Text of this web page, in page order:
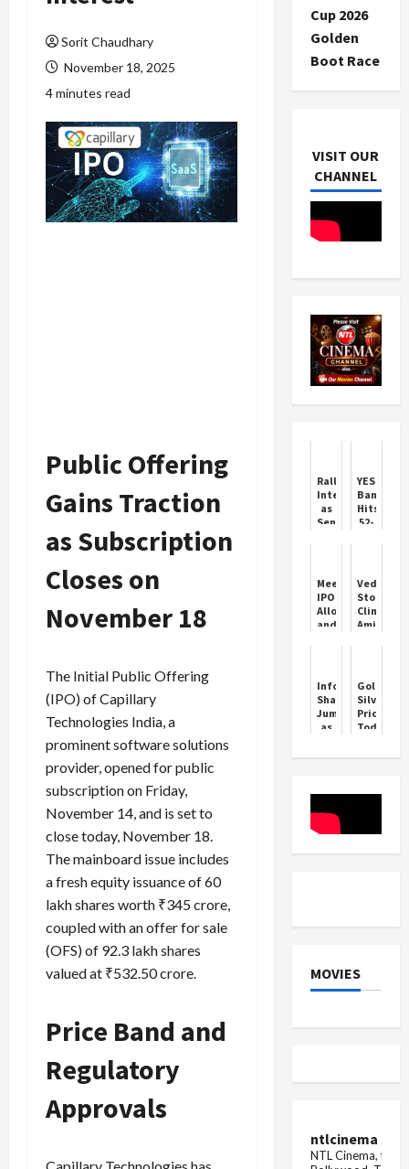
Sorit Chaudhary
November 18, 2025
4 minutes read
Public Offering
Gains Traction
as Subscription
Closes on
November 18
The Initial Public Offering
(IPO) of Capillary
Technologies India, a
prominent software solutions
provider, opened for public
subscription on Friday,
November 14, and is set to
close today, November 18.
The mainboard issue includes
a fresh equity issuance of 60
lakh shares worth ₹345 crore,
coupled with an offer for sale
(OFS) of 92.3 lakh shares
valued at ₹532.50 crore.
Price Band and
Regulatory
Approvals
Cup 2026
Golden
Boot Race
VISIT OUR
CHANNEL
Rally
Interrupted
as
Sensex
YES
Bank
Hits
52-
SMBC
Deal
Boost
Meesho
IPO
Allotment
and
Vedanta
Stock
Climbs
Amid
Infosys
Shares
Jump
as
Skip
Buyback
Gold
Silver
Price
Today:
and
cheaper
the
latest
MOVIES
ntlcinema
NTL Cinema, for